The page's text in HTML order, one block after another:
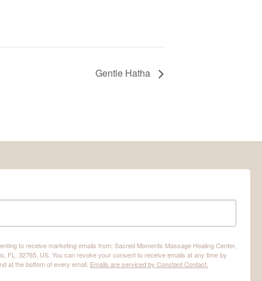
Gentle Hatha
to receive marketing emails from: Sacred Moments Massage Healing Center,
FL, 32765, US. You can revoke your consent to receive emails at any time by
at the bottom of every email. Emails are serviced by Constant Contact.